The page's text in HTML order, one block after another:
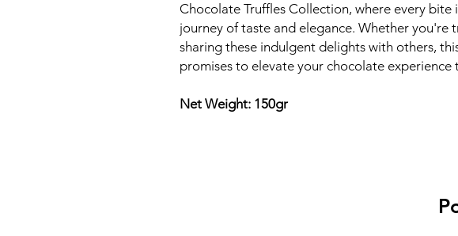
Chocolate Truffles Collection, where every bite
journey of taste and elegance. Whether you're
sharing these indulgent delights with others,
promises to elevate your chocolate experience
Net Weight: 150gr